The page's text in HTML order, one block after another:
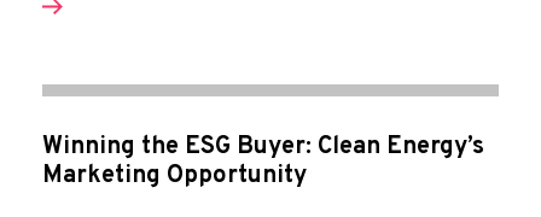
Winning the ESG Buyer: Clean Energy’s
Marketing Opportunity